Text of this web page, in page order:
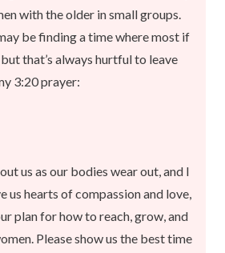
with the older in small groups.
be finding a time where most if
that’s always hurtful to leave
3:20 prayer:
us as our bodies wear out, and I
us hearts of compassion and love,
plan for how to reach, grow, and
Please show us the best time